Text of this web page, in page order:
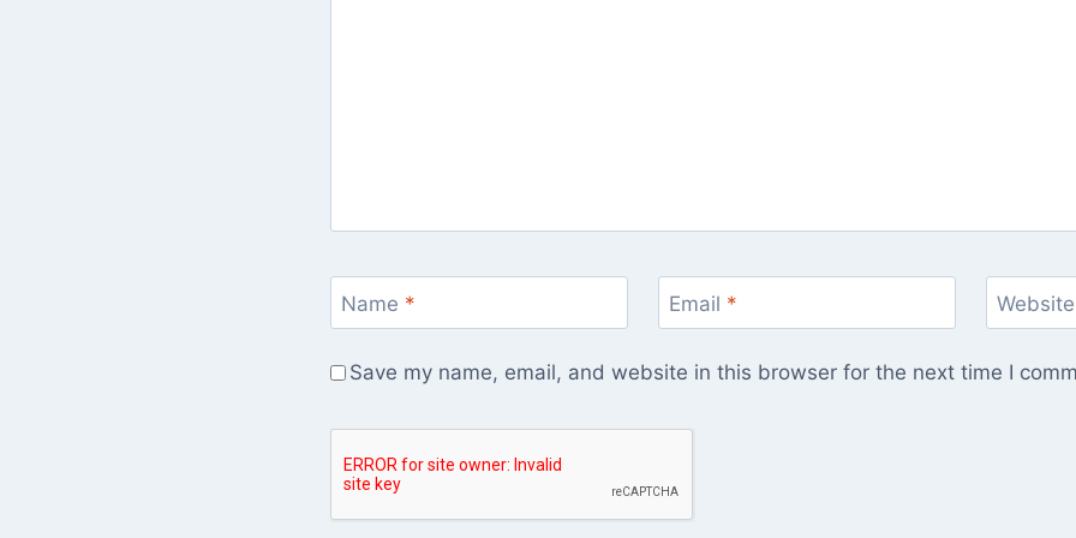
Name * Email * Website
Save my name, email, and website in this browser for the next time I